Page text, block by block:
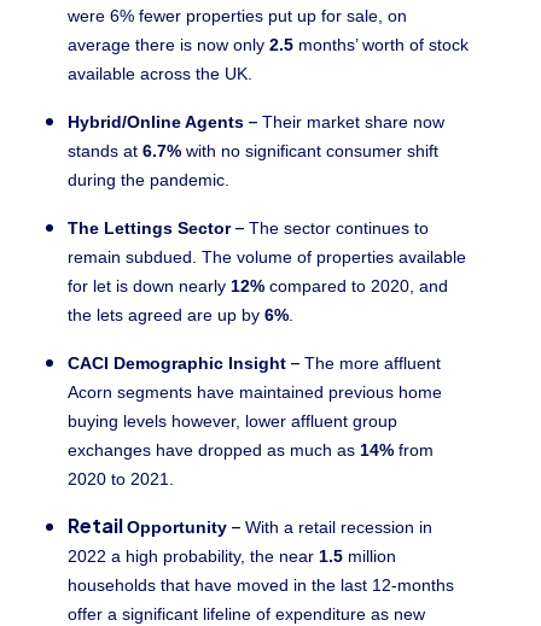
were 6% fewer properties put up for sale, on
average there is now only 2.5 months’ worth of stock
available across the UK.
Hybrid/Online Agents – Their market share now
stands at 6.7% with no significant consumer shift
during the pandemic.
The Lettings Sector – The sector continues to
remain subdued. The volume of properties available
for let is down nearly 12% compared to 2020, and
the lets agreed are up by 6%
CACI Demographic Insight – The more affluent
Acorn segments have maintained previous home
buying levels however, lower affluent group
exchanges have dropped as much as 14% from
2020 to 2021.
RetailOpportunity – With a retail recession in
2022 a high probability, the near 1.5 million
households that have moved in the last 12-months
offer a significant lifeline of expenditure as new